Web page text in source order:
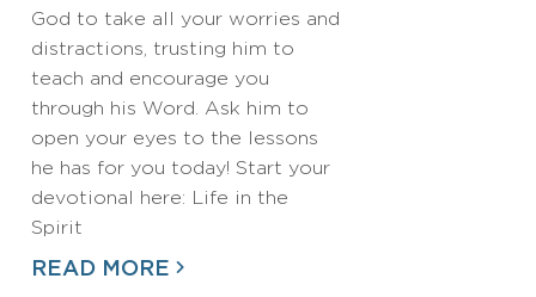
God to take all your worries and
distractions, trusting him to
teach and encourage you
through his Word. Ask him to
open your eyes to the lessons
he has for you today! Start your
devotional here: Life in the
Spirit
READ MORE